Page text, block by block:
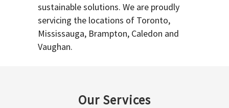
sustainable solutions. We are proudly
servicing the locations of Toronto,
Mississauga, Brampton, Caledon and
Vaughan.
Our Services